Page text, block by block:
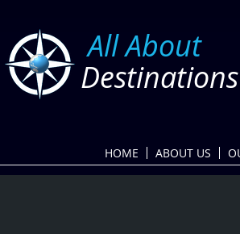
​All About
Destinations
HOME ABOUT US